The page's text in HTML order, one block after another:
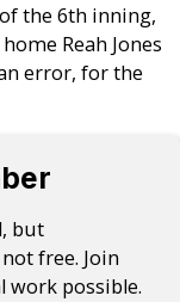
the 6th inning,
Reah Jones
error, for the
but
free. Join
work possible.